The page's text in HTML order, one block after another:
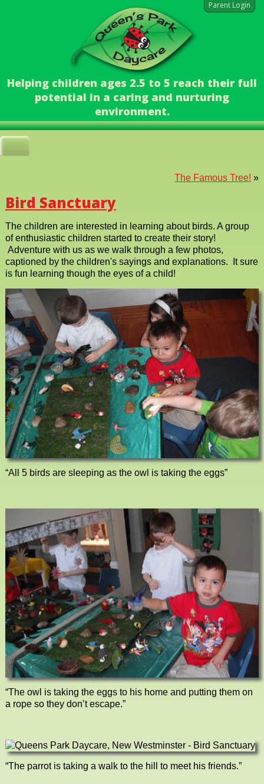
Helping children ages 2.5 to 5 reach their full
potential in a caring and nurturing
environment.
Parent Login
The Famous Tree! »
Bird Sanctuary
The children are interested in learning about birds. A group
of enthusiastic children started to create their story!
Adventure with us as we walk through a few photos,
captioned by the children's sayings and explanations. It sure
is fun learning though the eyes of a child!
“All 5 birds are sleeping as the owl is taking the eggs”
“The owl is taking the eggs to his home and putting them on
a rope so they don’t escape.”
“The parrot is taking a walk to the hill to meet his friends.”